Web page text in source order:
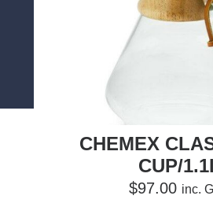
CHEMEX
CUP/
$97.00 inc.